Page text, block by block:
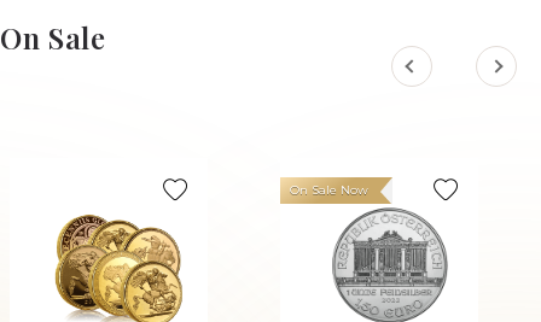
On Sale
On Sale Now